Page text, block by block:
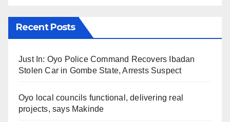
Recent Posts
Just In: Oyo Police Command Recovers Ibadan
Stolen Car in Gombe State, Arrests Suspect
Oyo local councils functional, delivering real
projects, says Makinde